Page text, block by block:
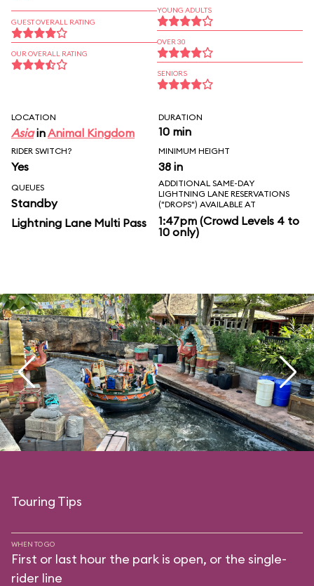
GUEST OVERALL RATING
OUR OVERALL RATING
YOUNG ADULTS
OVER 30
SENIORS
LOCATION
AsiainAnimal Kingdom
DURATION
10 min
RIDER SWITCH?
Yes
MINIMUM HEIGHT
38 in
QUEUES
Standby
Lightning Lane Multi Pass
ADDITIONAL SAME-DAY
LIGHTNING LANE RESERVATIONS
("DROPS") AVAILABLE AT
1:47pm (Crowd Levels 4 to
10 only)
Touring Tips
WHEN TO GO
First or last hour the park is open, or the single-
rider line